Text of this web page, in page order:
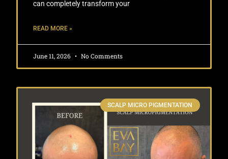
can completely transform your
READ MORE »
June 11, 2026 No Comments
SCALP MICRO PIGMENTATION